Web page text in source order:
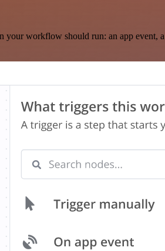
workflow should run: an app event,